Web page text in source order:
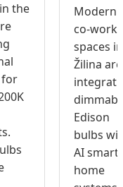
the
Modern
co-
spaces in
Žilina are
Edison
bulbs
AI smart-
home